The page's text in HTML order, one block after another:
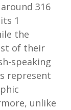
316
1
the
of their
speaking
represent
unlike